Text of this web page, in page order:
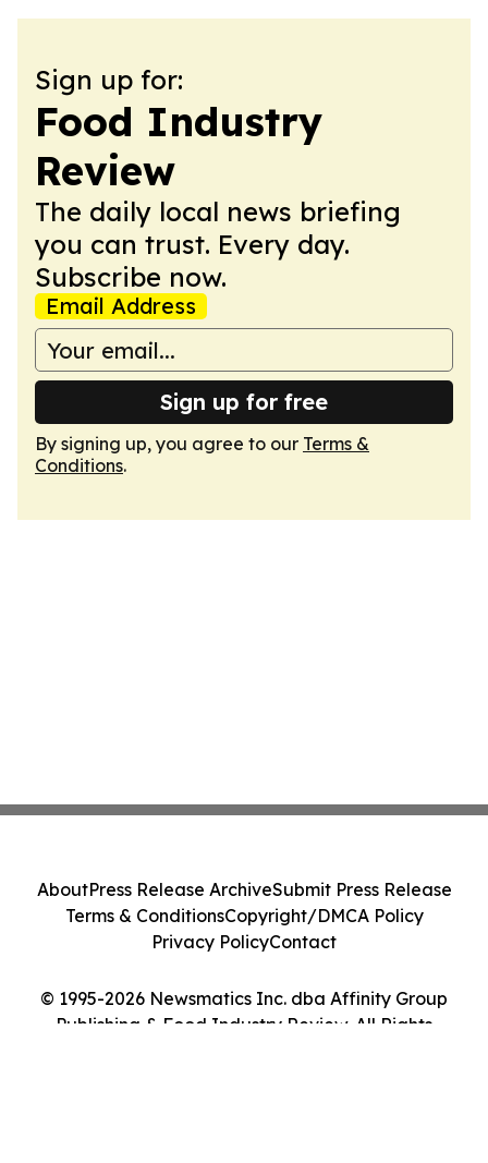
Sign up for:
Food Industry
Review
The daily local news briefing
you can trust. Every day.
Subscribe now.
Email Address
Sign up for free
By signing up, you agree to our Terms &
Conditions.
© 1995-2026 Newsmatics Inc. dba Affinity Group
Publishing & Food Industry Review. All Rights
AboutPress Release ArchiveSubmit Press Release
Terms & ConditionsCopyright/DMCA Policy
Privacy PolicyContact